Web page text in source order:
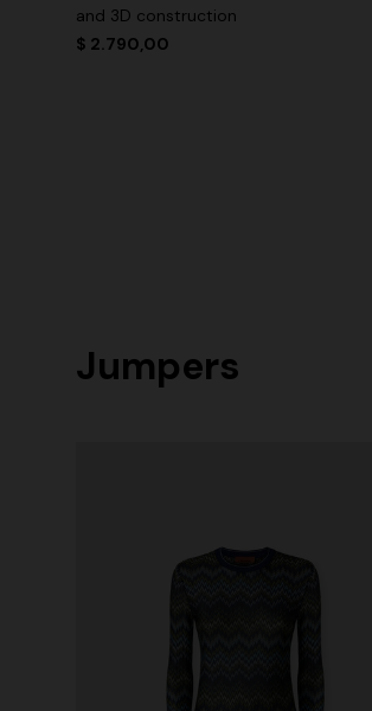
and 3D construction
$ 2.790,00
Jumpers